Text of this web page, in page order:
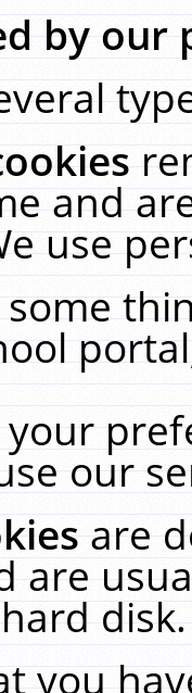
by our
and
use
our
are
are
you